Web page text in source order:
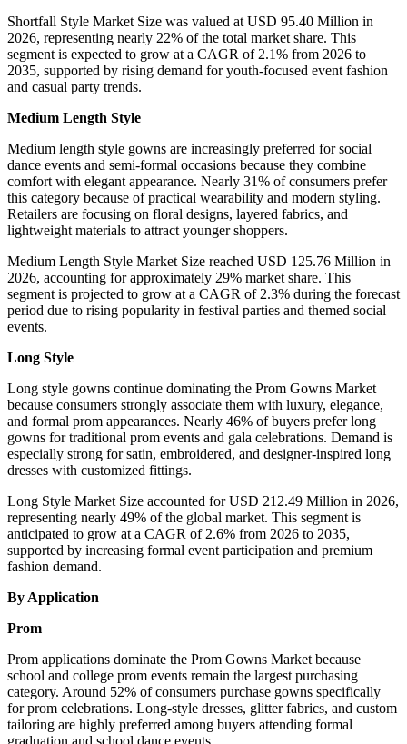
Shortfall Style Market Size was valued at USD 95.40 Million in
2026, representing nearly 22% of the total market share. This
segment is expected to grow at a CAGR of 2.1% from 2026 to
2035, supported by rising demand for youth-focused event fashion
and casual party trends.
Medium Length Style
Medium length style gowns are increasingly preferred for social
dance events and semi-formal occasions because they combine
comfort with elegant appearance. Nearly 31% of consumers prefer
this category because of practical wearability and modern styling.
Retailers are focusing on floral designs, layered fabrics, and
lightweight materials to attract younger shoppers.
Medium Length Style Market Size reached USD 125.76 Million in
2026, accounting for approximately 29% market share. This
segment is projected to grow at a CAGR of 2.3% during the forecast
period due to rising popularity in festival parties and themed social
events.
Long Style
Long style gowns continue dominating the Prom Gowns Market
because consumers strongly associate them with luxury, elegance,
and formal prom appearances. Nearly 46% of buyers prefer long
gowns for traditional prom events and gala celebrations. Demand is
especially strong for satin, embroidered, and designer-inspired long
dresses with customized fittings.
Long Style Market Size accounted for USD 212.49 Million in 2026,
representing nearly 49% of the global market. This segment is
anticipated to grow at a CAGR of 2.6% from 2026 to 2035,
supported by increasing formal event participation and premium
fashion demand.
By Application
Prom
Prom applications dominate the Prom Gowns Market because
school and college prom events remain the largest purchasing
category. Around 52% of consumers purchase gowns specifically
for prom celebrations. Long-style dresses, glitter fabrics, and custom
tailoring are highly preferred among buyers attending formal